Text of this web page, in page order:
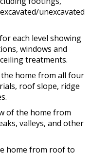
unexcavated
each level showing
windows and
treatments.
the home from all four
roof slope, ridge
of the home from
valleys, and other
home from roof to